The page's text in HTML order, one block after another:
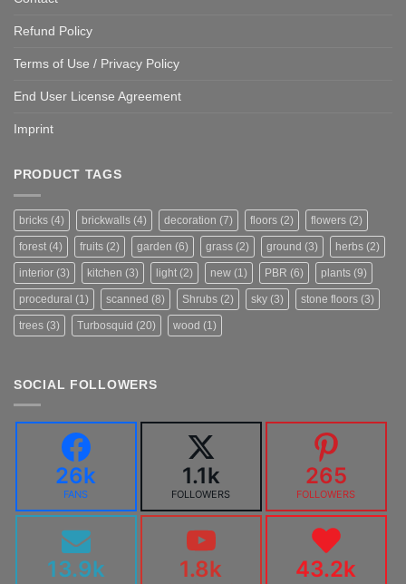
Refund Policy
Terms of Use / Privacy Policy
End User License Agreement
Imprint
PRODUCT TAGS
bricks (4) brickwalls (4) decoration (7) floors (2) flowers (2)
forest (4) fruits (2) garden (6) grass (2) ground (3) herbs (2)
interior (3) kitchen (3) light (2) new (1) PBR (6) plants (9)
procedural (1) scanned (8) Shrubs (2) sky (3) stone floors (3)
trees (3) Turbosquid (20) wood (1)
SOCIAL FOLLOWERS
26k
FANS
1.1k
FOLLOWERS
265
FOLLOWERS
13.9k 1.8k 43.2k